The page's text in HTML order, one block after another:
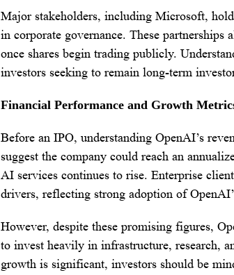
Major stakeholders, including Microsoft,
in corporate governance. These
once shares begin trading publicly.
investors seeking to remain long-term
Financial Performance and Growth
Before an IPO, understanding OpenAI’s
suggest the company could reach an
AI services continues to rise. Enterprise
drivers, reflecting strong adoption of
However, despite these promising figures,
to invest heavily in infrastructure, research,
growth is significant, investors should be